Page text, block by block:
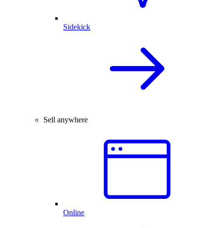
Sidekick
Sell anywhere
Online